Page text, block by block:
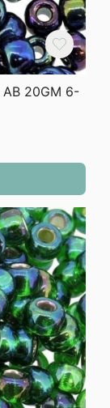
20GM 6-